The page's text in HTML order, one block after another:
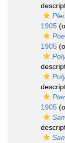
1905
1905
1905